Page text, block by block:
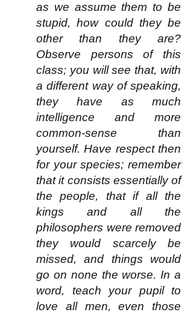
as we assume them to be
stupid, how could they be
other than they are?
Observe persons of this
class; you will see that, with
a different way of speaking,
they have as much
intelligence and more
common-sense than
yourself. Have respect then
for your species; remember
that it consists essentially of
the people, that if all the
kings and all the
philosophers were removed
they would scarcely be
missed, and things would
go on none the worse. In a
word, teach your pupil to
love all men, even those